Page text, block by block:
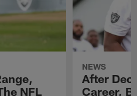
NFL
NEWS
After
Career,